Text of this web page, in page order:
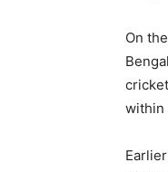
On
within